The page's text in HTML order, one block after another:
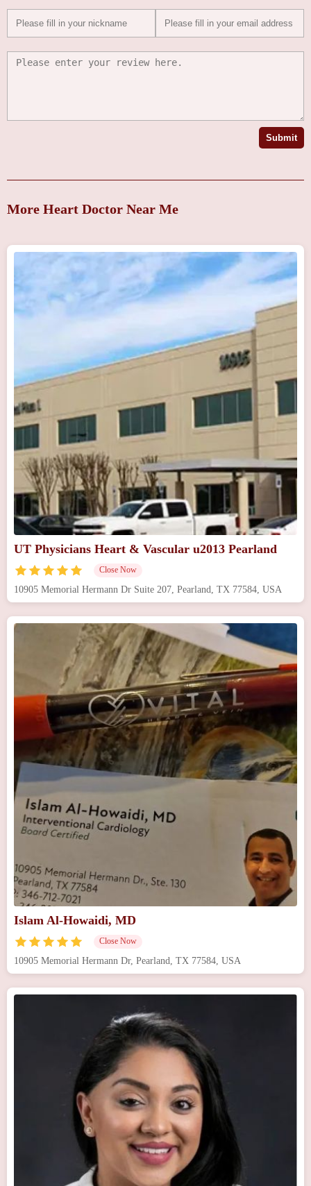
Submit
More Heart Doctor Near Me
UT Physicians Heart & Vascular u2013 Pearland
Close Now
10905 Memorial Hermann Dr Suite 207, Pearland, TX 77584, USA
Islam Al-Howaidi, MD
Close Now
10905 Memorial Hermann Dr, Pearland, TX 77584, USA